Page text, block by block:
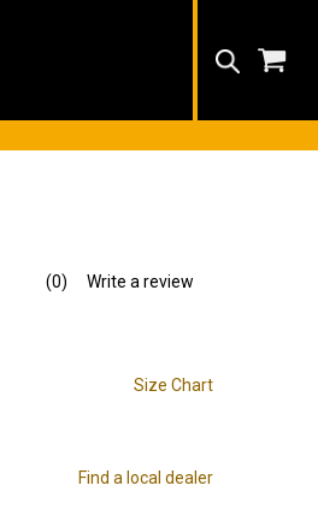
Search
No
(0)
Write a review
Size Chart
Find a local dealer